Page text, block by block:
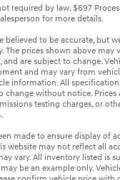
required by law. $697
for more details.
believed to be accurate, but
The prices shown above may
and are subject to change.
and may vary from
information. All
change without notice.
testing charges, or
made to ensure display of
website may not reflect all
vary. All inventory listed is
be an example only.